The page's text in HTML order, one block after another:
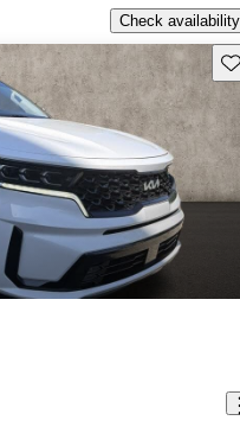
Check availability